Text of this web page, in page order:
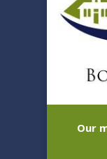
Our